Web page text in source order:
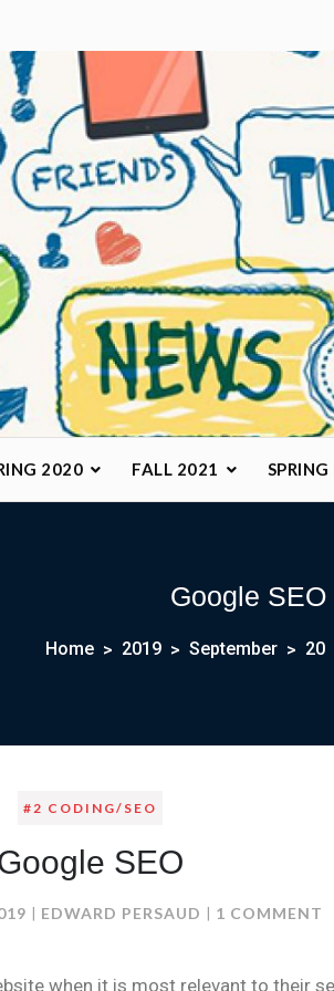
2020 FALL 2021
Google SEO
Home 2019 September 20
#2 CODING/SEO
SEO
EDWARD PERSAUD 1 COMMENT
when it is most relevant to their